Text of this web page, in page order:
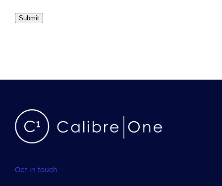
Submit
Get in touch